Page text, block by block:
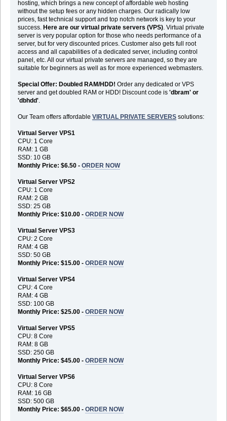
hosting, which brings a new concept of affordable web hosting
without the setup fees or any hidden charges. Our radically low
prices, fast technical support and top notch network is key to your
success. Here are our virtual private servers (VPS). Virtual private
server is very popular option for those who needs performance of a
server, but for very discounted prices. Customer also gets full root
access and all capabilities of a dedicated server, including control
panel, etc. All our virtual private servers are managed, so they are
suitable for beginners as well as for more experienced webmasters.
Special Offer: Doubled RAM/HDD! Order any dedicated or VPS
server and get doubled RAM or HDD! Discount code is 'dbram' or
'dbhdd'.
Our Team offers affordable VIRTUAL PRIVATE SERVERSsolutions:
Virtual Server VPS1
CPU: 1 Core
RAM: 1 GB
SSD: 10 GB
Monthly Price: $6.50 - ORDER NOW
Virtual Server VPS2
CPU: 1 Core
RAM: 2 GB
SSD: 25 GB
Monthly Price: $10.00 - ORDER NOW
Virtual Server VPS3
CPU: 2 Core
RAM: 4 GB
SSD: 50 GB
Monthly Price: $15.00 - ORDER NOW
Virtual Server VPS4
CPU: 4 Core
RAM: 4 GB
SSD: 100 GB
Monthly Price: $25.00 - ORDER NOW
Virtual Server VPS5
CPU: 8 Core
RAM: 8 GB
SSD: 250 GB
Monthly Price: $45.00 - ORDER NOW
Virtual Server VPS6
CPU: 8 Core
RAM: 16 GB
SSD: 500 GB
Monthly Price: $65.00 - ORDER NOW